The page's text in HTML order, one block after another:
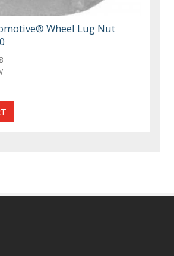
Wheel Lug Nut